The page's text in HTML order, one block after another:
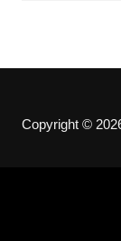
Copyright ©